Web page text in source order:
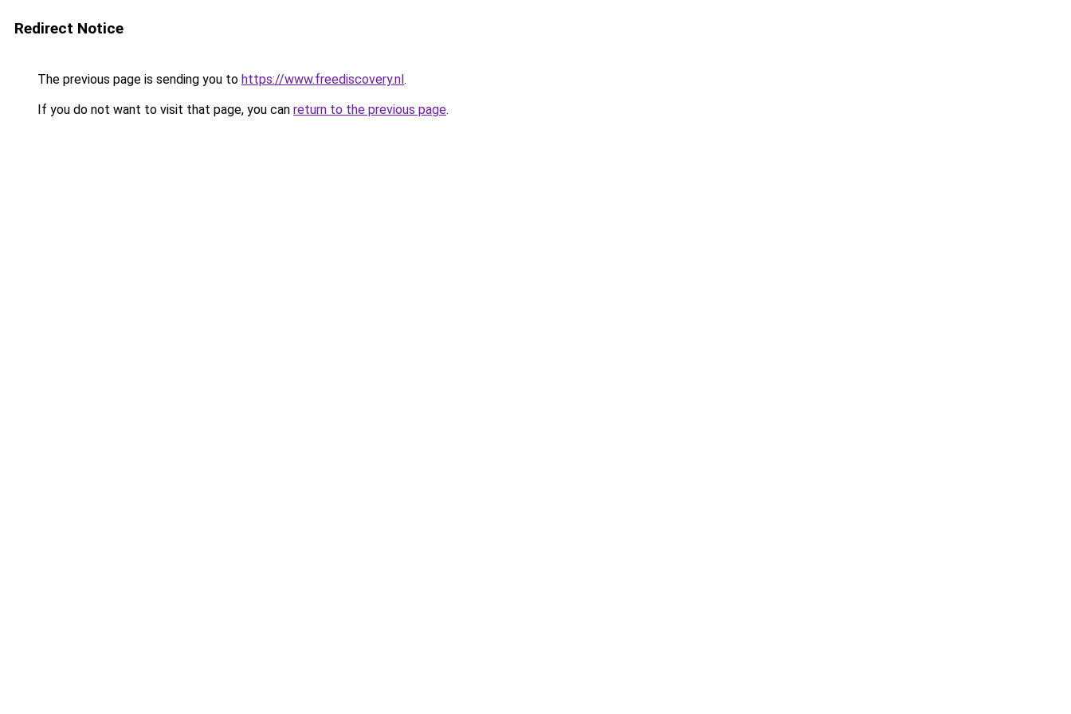
Redirect Notice
The previous page is sending you to https://www.freediscovery.nl.
If you do not want to visit that page, you can return to the previous page.